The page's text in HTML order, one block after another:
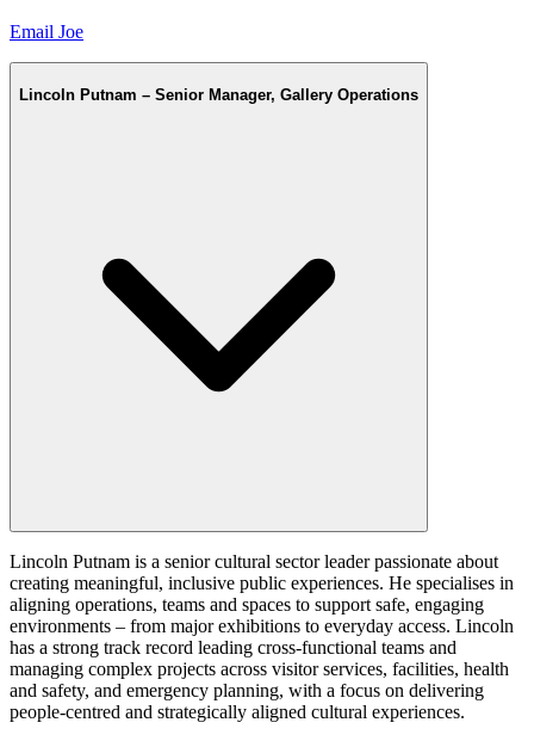
Email Joe
Lincoln Putnam – Senior Manager, Gallery Operations
Lincoln Putnam is a senior cultural sector leader passionate about
creating meaningful, inclusive public experiences. He specialises in
aligning operations, teams and spaces to support safe, engaging
environments – from major exhibitions to everyday access. Lincoln
has a strong track record leading cross-functional teams and
managing complex projects across visitor services, facilities, health
and safety, and emergency planning, with a focus on delivering
people-centred and strategically aligned cultural experiences.